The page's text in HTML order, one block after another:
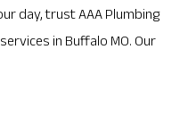
day, trust AAA Plumbing
in Buffalo MO. Our